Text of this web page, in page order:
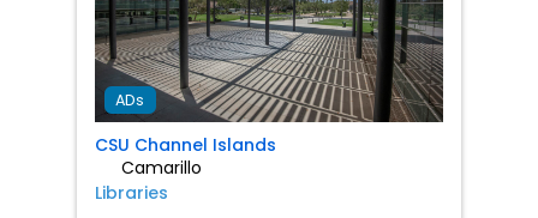
ADs
CSU Channel Islands
Camarillo
Libraries